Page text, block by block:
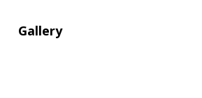
Gallery